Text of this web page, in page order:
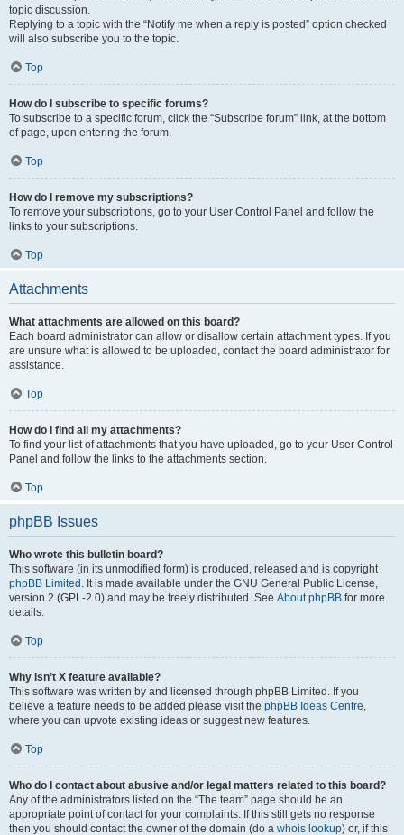
topic discussion.
Replying to a topic with the “Notify me when a reply is posted” option checked
will also subscribe you to the topic.
Top
How do I subscribe to specific forums?
To subscribe to a specific forum, click the “Subscribe forum” link, at the bottom
of page, upon entering the forum.
Top
How do I remove my subscriptions?
To remove your subscriptions, go to your User Control Panel and follow the
links to your subscriptions.
Top
Attachments
What attachments are allowed on this board?
Each board administrator can allow or disallow certain attachment types. If you
are unsure what is allowed to be uploaded, contact the board administrator for
assistance.
Top
How do I find all my attachments?
To find your list of attachments that you have uploaded, go to your User Control
Panel and follow the links to the attachments section.
Top
phpBB Issues
Who wrote this bulletin board?
This software (in its unmodified form) is produced, released and is copyright
phpBB Limited . It is made available under the GNU General Public License,
version 2 (GPL-2.0) and may be freely distributed. See About phpBB for more
details.
Top
Why isn’t X feature available?
This software was written by and licensed through phpBB Limited. If you
believe a feature needs to be added please visit the phpBB Ideas Centre,
where you can upvote existing ideas or suggest new features.
Top
Who do I contact about abusive and/or legal matters related to this board?
Any of the administrators listed on the “The team” page should be an
appropriate point of contact for your complaints. If this still gets no response
then you should contact the owner of the domain (do a whois lookup) or, if this